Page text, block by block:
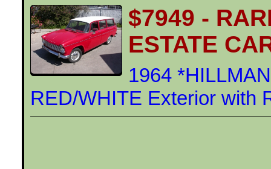
$7949 -
ESTATE
1964
RED/WHITE Exterior with